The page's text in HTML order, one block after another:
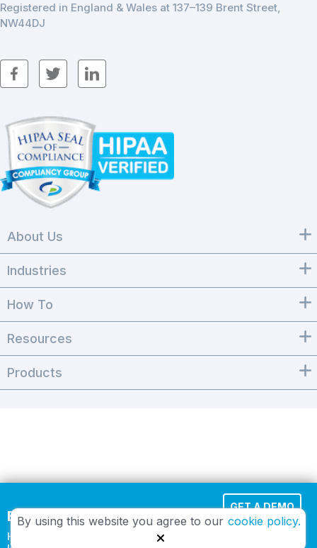
By using this website you agree to our cookie policy.
Effortless Cloud Fax
HIPAA-compliant and
GET A DEMO
Registered in England & Wales at 137–139 Brent Street,
NW44DJ
About Us
Industries
How To
Resources
Products